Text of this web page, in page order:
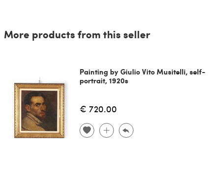
More products from this seller
Painting by Giulio Vito Musitelli, self-
portrait, 1920s
€ 720.00